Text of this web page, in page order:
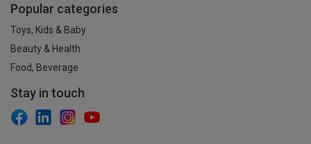
Popular categories
Toys, Kids & Baby
Beauty & Health
Food, Beverage
Stay in touch